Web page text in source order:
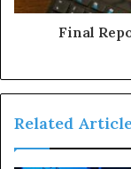
Final
Related